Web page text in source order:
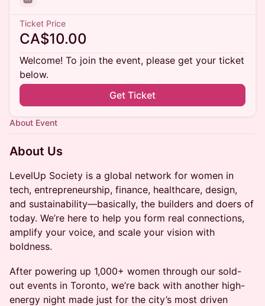
Ticket Price
CA$10.00
Welcome! To join the event, please get your ticket
below.
Get Ticket
About Event
About Us
LevelUp Society is a global network for women in
tech, entrepreneurship, finance, healthcare, design,
and sustainability—basically, the builders and doers of
today. We’re here to help you form real connections,
amplify your voice, and scale your vision with
boldness.
After powering up 1,000+ women through our sold-
out events in Toronto, we’re back with another high-
energy night made just for the city’s most driven